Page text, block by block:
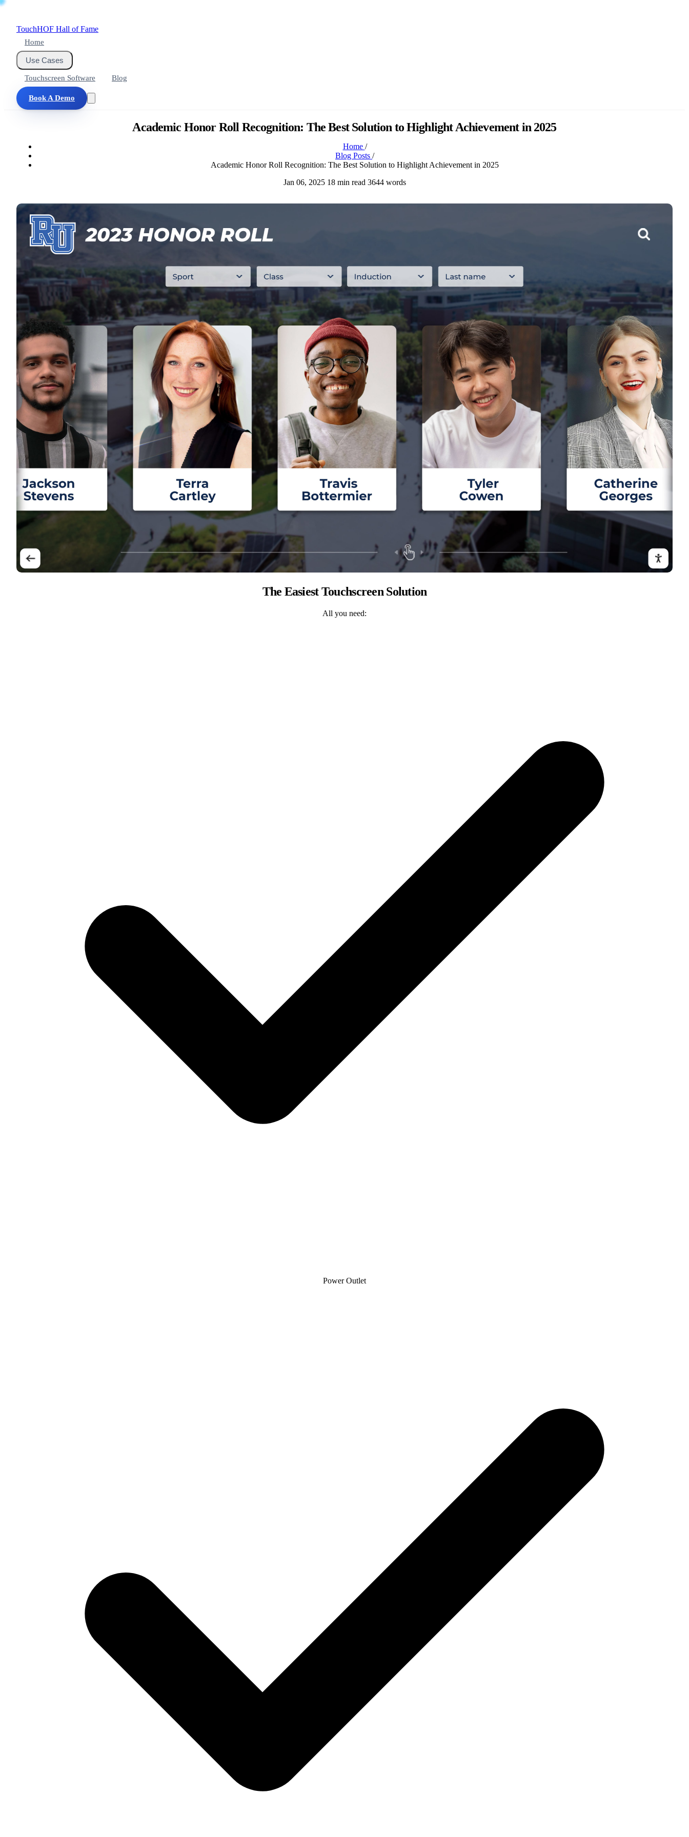
TouchHOF Hall of Fame
Home
Use Cases
Touchscreen Software Blog
Book A Demo
Academic Honor Roll Recognition: The Best Solution to Highlight Achievement in 2025
Home /
Blog Posts /
Academic Honor Roll Recognition: The Best Solution to Highlight Achievement in 2025
Jan 06, 2025 18 min read 3644 words
The Easiest Touchscreen Solution
All you need:
Power Outlet